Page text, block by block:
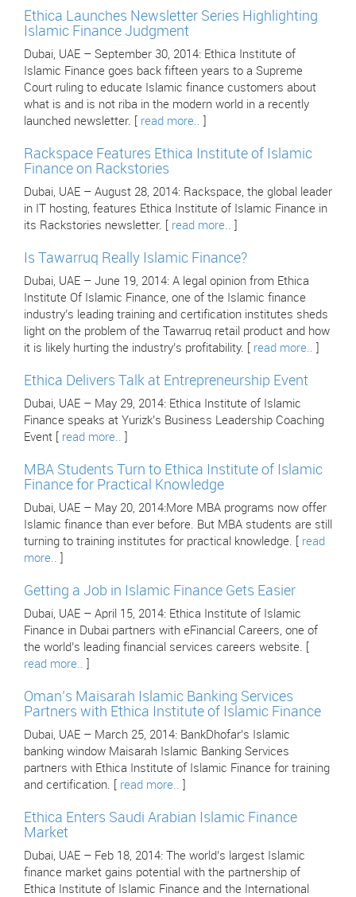
Ethica Launches Newsletter Series Highlighting
Islamic Finance Judgment
Dubai, UAE – September 30, 2014: Ethica Institute of
Islamic Finance goes back fifteen years to a Supreme
Court ruling to educate Islamic finance customers about
what is and is not riba in the modern world in a recently
launched newsletter. [ read more..
Rackspace Features Ethica Institute of Islamic
Finance on Rackstories
Dubai, UAE – August 28, 2014: Rackspace, the global leader
in IT hosting, features Ethica Institute of Islamic Finance in
its Rackstories newsletter. [ read more..
Is Tawarruq Really Islamic Finance?
Dubai, UAE – June 19, 2014: A legal opinion from Ethica
Institute Of Islamic Finance, one of the Islamic finance
industry’s leading training and certification institutes sheds
light on the problem of the Tawarruq retail product and how
it is likely hurting the industry’s profitability. [ read more..
Ethica Delivers Talk at Entrepreneurship Event
Dubai, UAE – May 29, 2014: Ethica Institute of Islamic
Finance speaks at Yurizk’s Business Leadership Coaching
Event [ read more..
MBA Students Turn to Ethica Institute of Islamic
Finance for Practical Knowledge
Dubai, UAE – May 20, 2014:More MBA programs now offer
Islamic finance than ever before. But MBA students are still
turning to training institutes for practical knowledge. [ read
more..
Getting a Job in Islamic Finance Gets Easier
Dubai, UAE – April 15, 2014: Ethica Institute of Islamic
Finance in Dubai partners with eFinancial Careers, one of
the world’s leading financial services careers website. [
read more..
Oman’s Maisarah Islamic Banking Services
Partners with Ethica Institute of Islamic Finance
Dubai, UAE – March 25, 2014: BankDhofar’s Islamic
banking window Maisarah Islamic Banking Services
partners with Ethica Institute of Islamic Finance for training
and certification. [ read more..
Ethica Enters Saudi Arabian Islamic Finance
Market
Dubai, UAE – Feb 18, 2014: The world’s largest Islamic
finance market gains potential with the partnership of
Ethica Institute of Islamic Finance and the International